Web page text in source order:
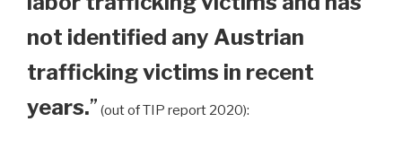
not identified any Austrian
trafficking victims in recent
years.” (out of TIP report 2020):